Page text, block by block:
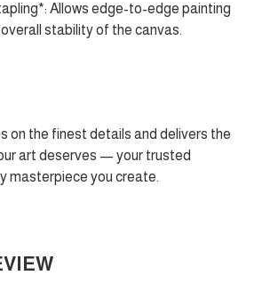
Allows edge-to-edge painting
stability of the canvas.
on the finest details and delivers the
art deserves — your trusted
masterpiece you create.